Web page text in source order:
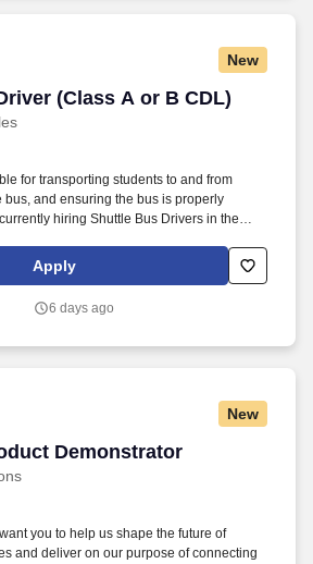
New
(Class A or B CDL)
(Class A or B CDL)
for transporting students to and from
bus, and ensuring the bus is properly
hiring Shuttle Bus Drivers in the
Apply
6 days ago
New
Demonstrator
Demonstrator
you to help us shape the future of
and deliver on our purpose of connecting